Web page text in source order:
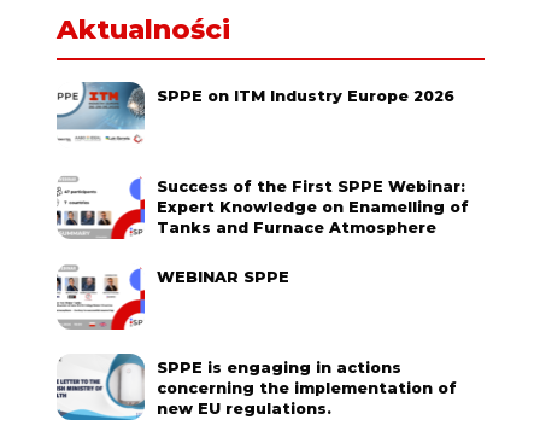
Aktualności
SPPE on ITM Industry Europe 2026
Success of the First SPPE Webinar:
Expert Knowledge on Enamelling of
Tanks and Furnace Atmosphere
WEBINAR SPPE
SPPE is engaging in actions
concerning the implementation of
new EU regulations.